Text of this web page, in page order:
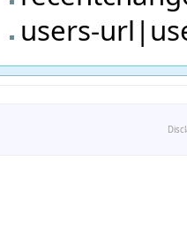
users-